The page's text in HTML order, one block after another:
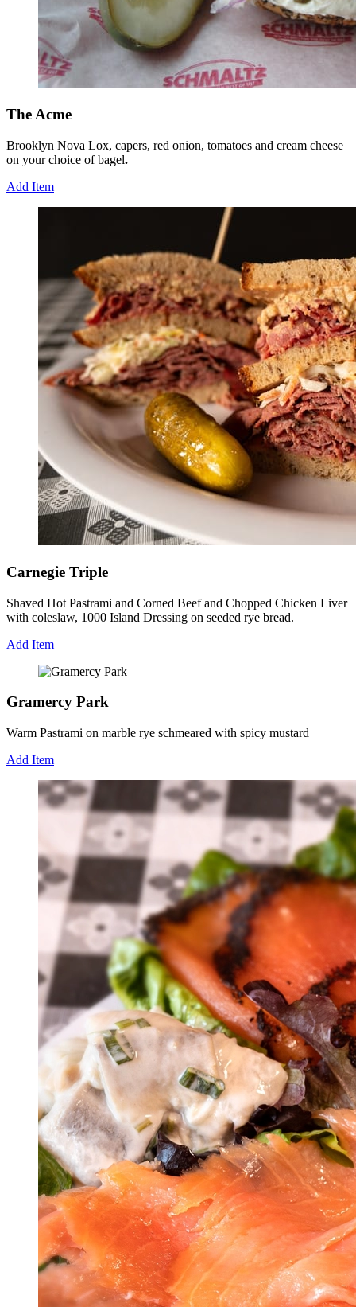
The Acme
Brooklyn Nova Lox, capers, red onion, tomatoes and cream cheese
on your choice of bagel.
Add Item
Carnegie Triple
Shaved Hot Pastrami and Corned Beef and Chopped Chicken Liver
with coleslaw, 1000 Island Dressing on seeded rye bread.
Add Item
Gramercy Park
Warm Pastrami on marble rye schmeared with spicy mustard
Add Item